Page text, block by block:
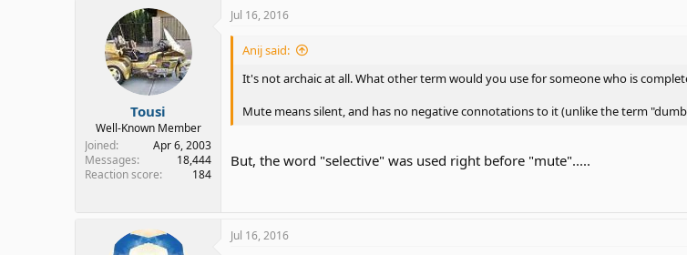
Tousi
Well-Known Member
Joined
Apr 6, 2003
Messages
18,444
Reaction score
184
Jul 16, 2016
Anij said:
It's not archaic at all. What other term would you use for someone who is
Mute means silent, and has no negative connotations to it (unlike the term
But, the word "selective" was used right before "mute".....
Jul 16, 2016